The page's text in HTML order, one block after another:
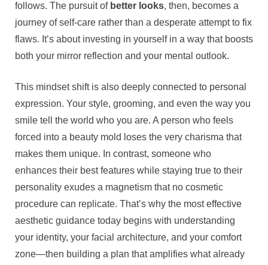
follows. The pursuit of better looks, then, becomes a
journey of self-care rather than a desperate attempt to fix
flaws. It’s about investing in yourself in a way that boosts
both your mirror reflection and your mental outlook.
This mindset shift is also deeply connected to personal
expression. Your style, grooming, and even the way you
smile tell the world who you are. A person who feels
forced into a beauty mold loses the very charisma that
makes them unique. In contrast, someone who
enhances their best features while staying true to their
personality exudes a magnetism that no cosmetic
procedure can replicate. That’s why the most effective
aesthetic guidance today begins with understanding
your identity, your facial architecture, and your comfort
zone—then building a plan that amplifies what already